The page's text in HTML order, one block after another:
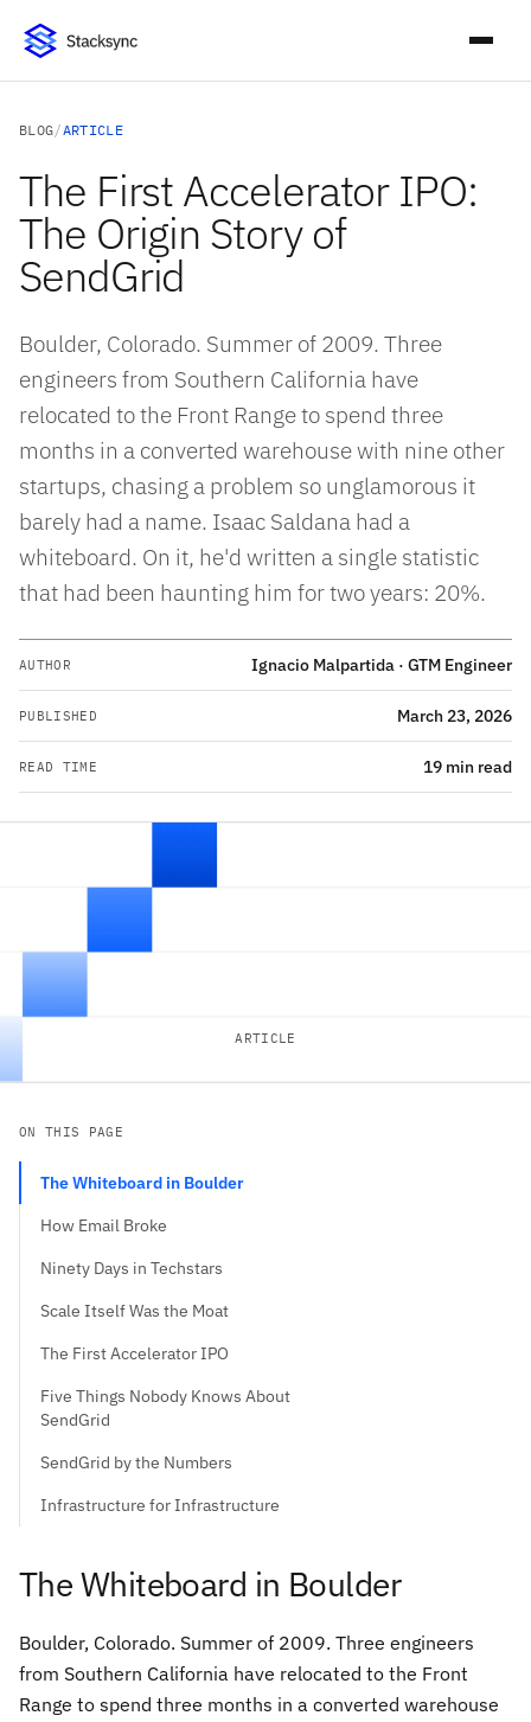
BLOG/ARTICLE
The First Accelerator IPO:
The Origin Story of
SendGrid
Boulder, Colorado. Summer of 2009. Three
engineers from Southern California have
relocated to the Front Range to spend three
months in a converted warehouse with nine other
startups, chasing a problem so unglamorous it
barely had a name. Isaac Saldana had a
whiteboard. On it, he'd written a single statistic
that had been haunting him for two years: 20%.
AUTHOR Ignacio Malpartida · GTM Engineer
PUBLISHED March 23, 2026
READ TIME 19 min read
ARTICLE
ON THIS PAGE
The Whiteboard in Boulder
How Email Broke
Ninety Days in Techstars
Scale Itself Was the Moat
The First Accelerator IPO
Five Things Nobody Knows About
SendGrid
SendGrid by the Numbers
Infrastructure for Infrastructure
The Whiteboard in Boulder
Boulder, Colorado. Summer of 2009. Three engineers
from Southern California have relocated to the Front
Range to spend three months in a converted warehouse